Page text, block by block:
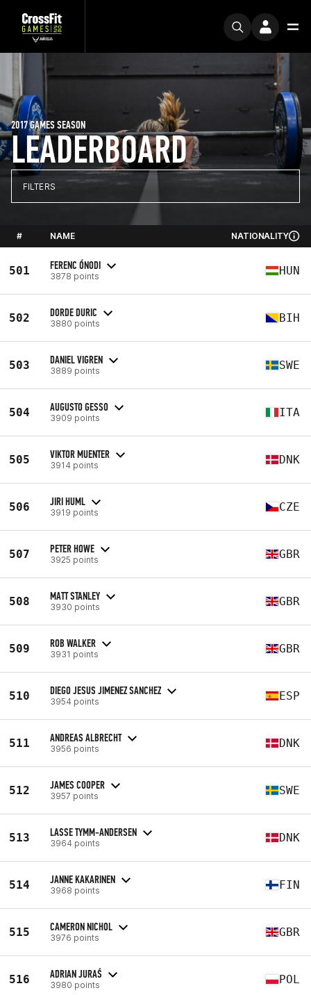
LEADERBOARD
2017 GAMES SEASON
FILTERS
# NAME NATIONALITY
501 FERENC ÓNODI
3878 points HUN
502 DORDE DURIC
3880 points BIH
503 DANIEL VIGREN
3889 points SWE
504 AUGUSTO GESSO
3909 points ITA
505 VIKTOR MUENTER
3914 points DNK
506 JIRI HUML
3919 points CZE
507 PETER HOWE
3925 points GBR
508 MATT STANLEY
3930 points GBR
509 ROB WALKER
3931 points GBR
510 DIEGO JESUS JIMENEZ SANCHEZ
3954 points ESP
511 ANDREAS ALBRECHT
3956 points DNK
512 JAMES COOPER
3957 points SWE
513 LASSE TYMM-ANDERSEN
3964 points DNK
514 JANNE KAKARINEN
3968 points FIN
515 CAMERON NICHOL
3976 points GBR
516 ADRIAN JURAŚ
3980 points POL